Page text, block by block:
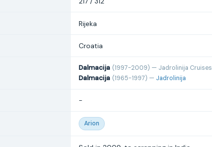
Rijeka
Croatia
Dalmacija (1997-2009) — Jadrolinija Cruises
Dalmacija (1965-1997) — Jadrolinija
-
Arion